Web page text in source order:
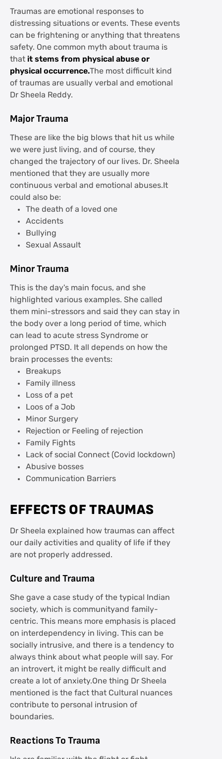
Traumas are emotional responses to
distressing situations or events. These events
can be frightening or anything that threatens
safety. One common myth about trauma is
that it stems from physical abuse or
physical occurrence.The most difficult kind
of traumas are usually verbal and emotional
Dr Sheela Reddy.
Major Trauma
These are like the big blows that hit us while
we were just living, and of course, they
changed the trajectory of our lives. Dr. Sheela
mentioned that they are usually more
continuous verbal and emotional abuses.It
could also be:
The death of a loved one
Accidents
Bullying
Sexual Assault
Minor Trauma
This is the day's main focus, and she
highlighted various examples. She called
them mini-stressors and said they can stay in
the body over a long period of time, which
can lead to acute stress Syndrome or
prolonged PTSD. It all depends on how the
brain processes the events:
Breakups
Family illness
Loss of a pet
Loos of a Job
Minor Surgery
Rejection or Feeling of rejection
Family Fights
Lack of social Connect (Covid lockdown)
Abusive bosses
Communication Barriers
EFFECTS OF TRAUMAS
Dr Sheela explained how traumas can affect
our daily activities and quality of life if they
are not properly addressed.
Culture and Trauma
She gave a case study of the typical Indian
society, which is communityand family-
centric. This means more emphasis is placed
on interdependency in living. This can be
socially intrusive, and there is a tendency to
always think about what people will say. For
an introvert, it might be really difficult and
create a lot of anxiety.One thing Dr Sheela
mentioned is the fact that Cultural nuances
contribute to personal intrusion of
boundaries.
Reactions To Trauma